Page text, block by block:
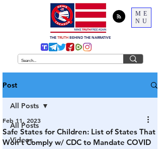
ME
NU
THE TRUTH BEHIND THE NARRATIVE
Post
All Posts
Videos
All Posts
Safe States for Children: List of States That
Won’t Comply w/ CDC to Mandate COVID
Feb 11, 2023